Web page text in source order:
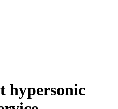
hypersonic